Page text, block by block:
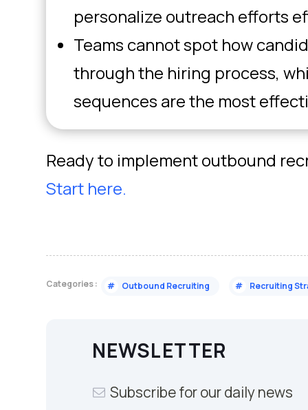
personalize outreach efforts
Teams cannot spot how
through the hiring process,
sequences are the most
Ready to implement outbound
Start here.
Categories : # Outbound Recruiting # Recruiting
NEWSLETTER
Subscribe for our daily news